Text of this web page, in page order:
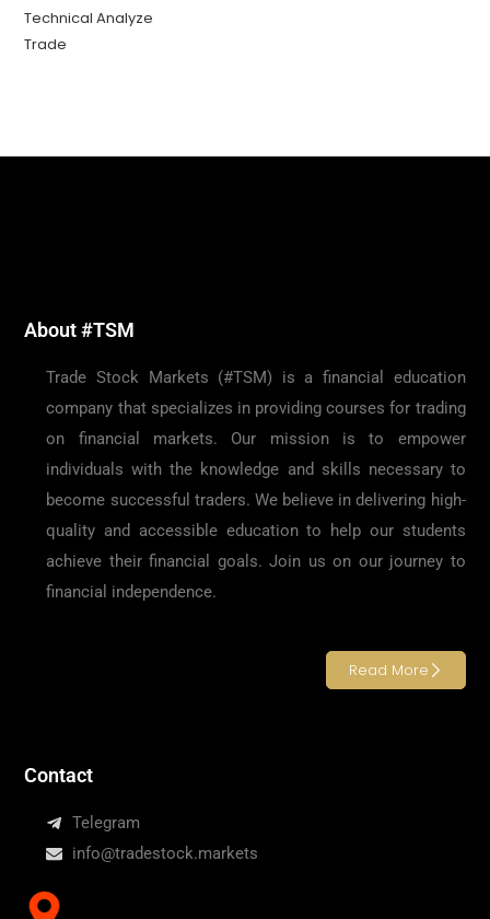
Technical Analyze
Trade
About #TSM
Trade Stock Markets (#TSM) is a financial education
company that specializes in providing courses for trading
on financial markets. Our mission is to empower
individuals with the knowledge and skills necessary to
become successful traders. We believe in delivering high-
quality and accessible education to help our students
achieve their financial goals. Join us on our journey to
financial independence.
Read More
Contact
Telegram
info@tradestock.markets